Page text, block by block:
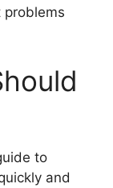
problems
to
and